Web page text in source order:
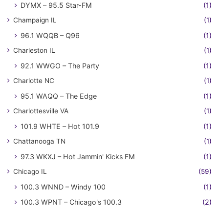
DYMX – 95.5 Star-FM
(1)
Champaign IL (1)
96.1 WQQB – Q96 (1)
Charleston IL (1)
92.1 WWGO – The Party (1)
Charlotte NC (1)
95.1 WAQQ – The Edge (1)
Charlottesville VA (1)
101.9 WHTE – Hot 101.9 (1)
Chattanooga TN (1)
97.3 WKXJ – Hot Jammin' Kicks FM (1)
Chicago IL (59)
100.3 WNND – Windy 100
(1)
100.3 WPNT – Chicago's 100.3
(2)